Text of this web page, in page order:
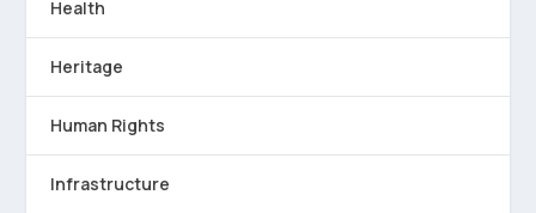
Health
Heritage
Human Rights
Infrastructure